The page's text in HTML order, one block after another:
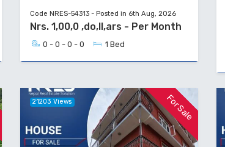
Code NRES-54313 - Posted in 6th Aug, 2026
Nrs. 1,00,0 ,do,ll,ars - Per Month
0 - 0 - 0 - 0 1 Bed
For Sale
21203 Views